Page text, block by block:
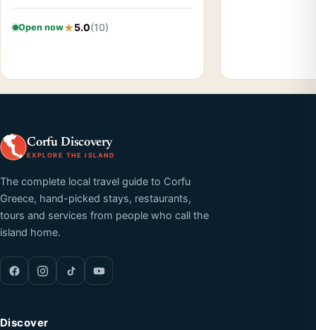
Open now 5.0(10)
Corfu Discovery
EXPLORE THE ISLAND
The complete local travel guide to Corfu
Greece, hand-picked stays, restaurants,
tours and services from people who call the
island home.
Discover